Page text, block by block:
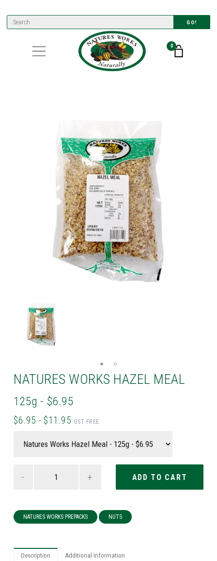
GO!
0
NATURES WORKS HAZEL MEAL
125g - $6.95
$6.95 - $11.95 GST FREE
- +
NATURES WORKS PREPACKS NUTS
Description Additional Information